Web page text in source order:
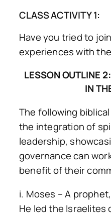
CLASS ACTIVITY 1:
Have you tried to
experiences with
LESSON OUTLINE
IN
The following
the integration of
leadership,
governance can
benefit of their
i. Moses – A
He led the Israelites